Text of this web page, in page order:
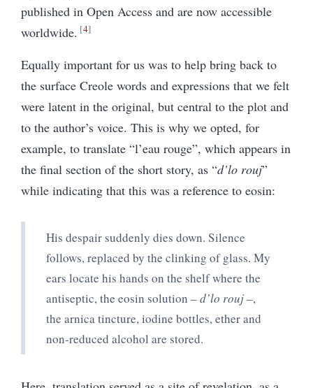
published in Open Access and are now accessible
worldwide. 4
Equally important for us was to help bring back to
the surface Creole words and expressions that we felt
were latent in the original, but central to the plot and
to the author’s voice. This is why we opted, for
example, to translate “l’eau rouge”, which appears in
the final section of the short story, as “d’lo rouj”
while indicating that this was a reference to eosin:
His despair suddenly dies down. Silence
follows, replaced by the clinking of glass. My
ears locate his hands on the shelf where the
antiseptic, the eosin solution –d’lo rouj–,
the arnica tincture, iodine bottles, ether and
non-reduced alcohol are stored.